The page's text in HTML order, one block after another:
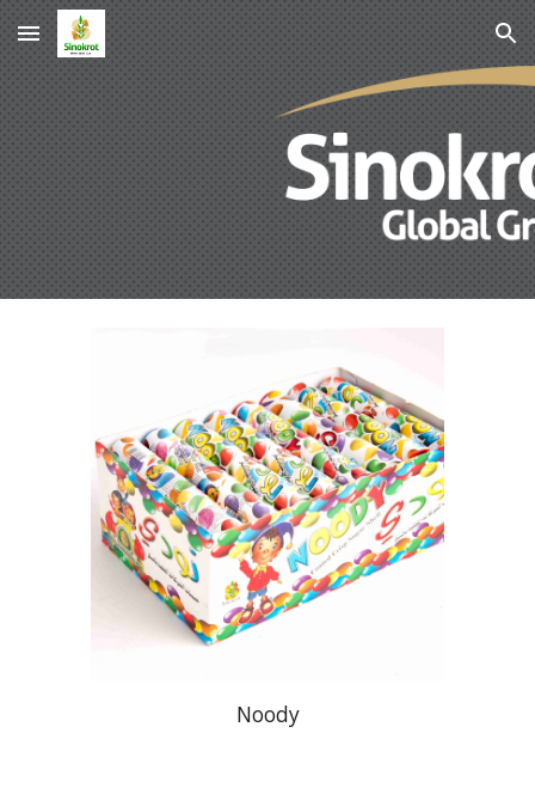
Skip to main content Skip to navigation
Noody